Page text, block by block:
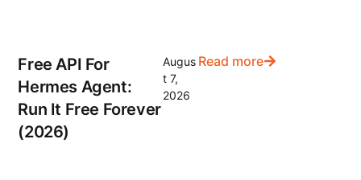
Free API For
Hermes Agent:
Run It Free Forever
(2026)
Augus
t 7,
2026
Read more